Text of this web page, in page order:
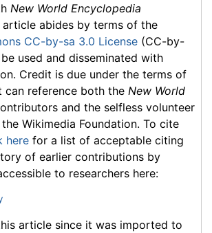
New World Encyclopedia
article abides by terms of the
CC-by-sa 3.0 License (CC-by-
used and disseminated with
Credit is due under the terms of
can reference both the New World
and the selfless volunteer
Wikimedia Foundation. To cite
here for a list of acceptable citing
of earlier contributions by
to researchers here:
article since it was imported to